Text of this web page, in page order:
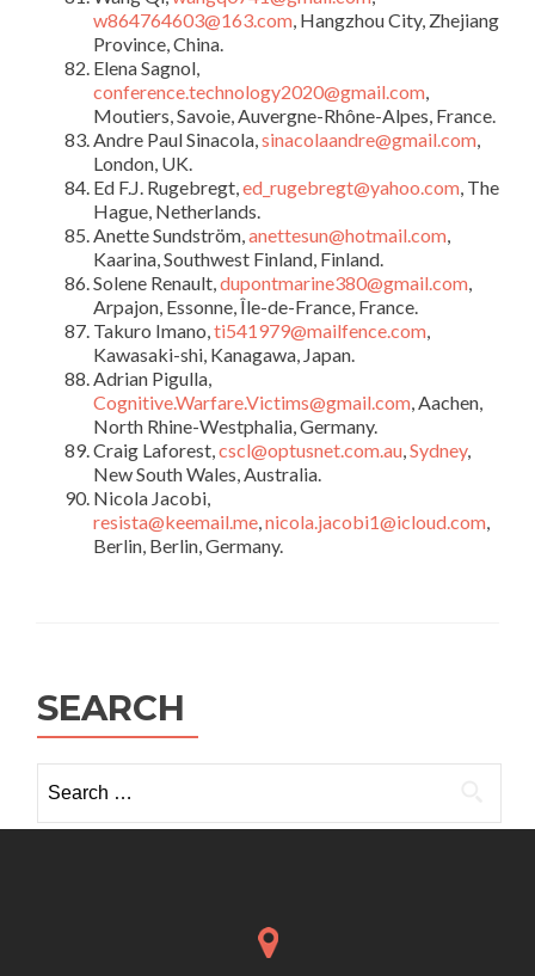
w864764603@163.com, Hangzhou City, Zhejiang
Province, China.
Elena Sagnol,
conference.technology2020@gmail.com,
Moutiers, Savoie, Auvergne-Rhône-Alpes, France.
Andre Paul Sinacola,sinacolaandre@gmail.com,
London, UK.
Ed F.J. Rugebregt,ed_rugebregt@yahoo.com, The
Hague, Netherlands.
Anette Sundström,anettesun@hotmail.com,
Kaarina, Southwest Finland, Finland.
Solene Renault,dupontmarine380@gmail.com,
Arpajon, Essonne, Île-de-France, France.
Takuro Imano,ti541979@mailfence.com,
Kawasaki-shi, Kanagawa, Japan.
Adrian Pigulla,
Cognitive.Warfare.Victims@gmail.com, Aachen,
North Rhine-Westphalia, Germany.
Craig Laforest,cscl@optusnet.com.au,Sydney,
New South Wales, Australia.
Nicola Jacobi,
resista@keemail.me,nicola.jacobi1@icloud.com,
Berlin, Berlin, Germany.
SEARCH
for: